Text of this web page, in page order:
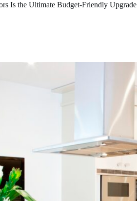
Is the Ultimate Budget-Friendly Upgrade